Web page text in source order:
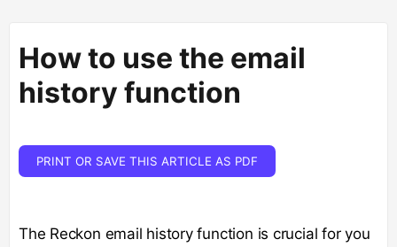
How to use the email
history function
PRINT OR SAVE THIS ARTICLE AS PDF
The Reckon email history function is crucial for you